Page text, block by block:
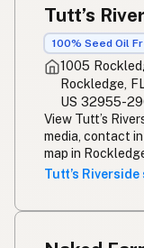
Tutt’s
100% Seed Oil
1005
Rockledge,
US 32955-
View Tutt’s
media, contact
map in
Tutt’s